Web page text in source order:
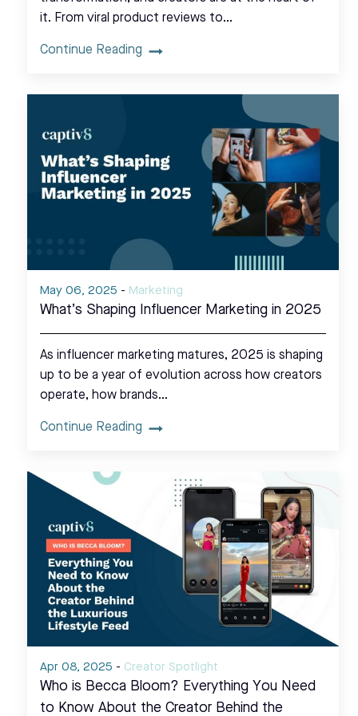
it. From viral product reviews to…
Continue Reading
May 06, 2025 - Marketing
What’s Shaping Influencer Marketing in 2025
As influencer marketing matures, 2025 is shaping
up to be a year of evolution across how creators
operate, how brands…
Continue Reading
Apr 08, 2025 - Creator Spotlight
Who is Becca Bloom? Everything You Need
to Know About the Creator Behind the